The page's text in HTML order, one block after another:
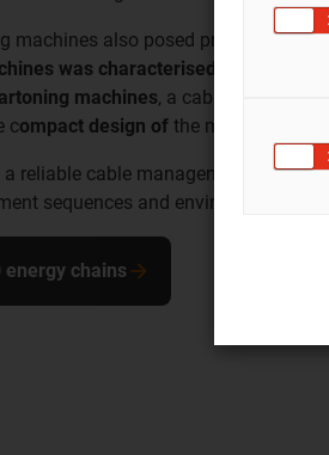
machines also posed problems for
was characterised by high
machines, a cable solution
compact design of the machines.
a reliable cable management
sequences and environmental
energy chains